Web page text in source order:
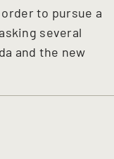
to pursue a
several
and the new